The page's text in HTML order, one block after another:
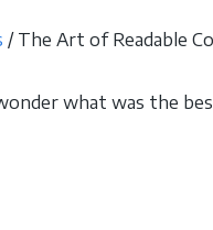
/ The Art of Readable
what was the